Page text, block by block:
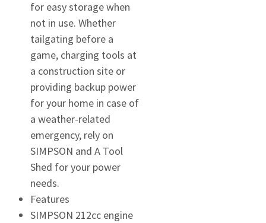
for easy storage when
not in use. Whether
tailgating before a
game, charging tools at
a construction site or
providing backup power
for your home in case of
a weather-related
emergency, rely on
SIMPSON and A Tool
Shed for your power
needs.
Features
SIMPSON 212cc engine